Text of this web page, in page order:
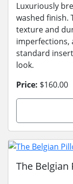
Luxuriously
washed finish.
texture and
imperfections,
standard
look.
Price: $160.00
The Belgian